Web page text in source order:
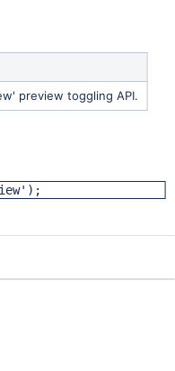
preview toggling API.